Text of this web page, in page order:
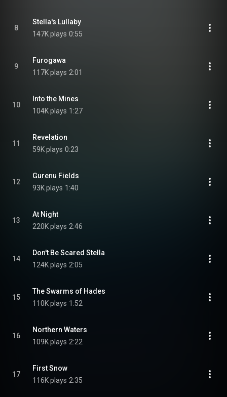
8
Stella's Lullaby
147K plays 0:55
9
Furogawa
117K plays 2:01
10
Into the Mines
104K plays 1:27
11
Revelation
59K plays 0:23
12
Gurenu Fields
93K plays 1:40
13
At Night
220K plays 2:46
14
Don't Be Scared Stella
124K plays 2:05
15
The Swarms of Hades
110K plays 1:52
16
Northern Waters
109K plays 2:22
17
First Snow
116K plays 2:35